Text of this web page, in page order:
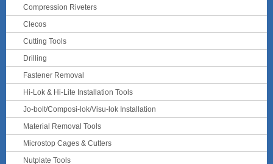
Compression Riveters
Clecos
Cutting Tools
Drilling
Fastener Removal
Hi-Lok & Hi-Lite Installation Tools
Jo-bolt/Composi-lok/Visu-lok Installation
Material Removal Tools
Microstop Cages & Cutters
Nutplate Tools